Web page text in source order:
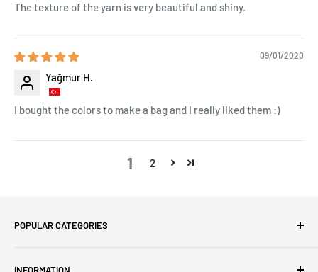
The texture of the yarn is very beautiful and shiny.
09/01/2020
Yağmur H.
I bought the colors to make a bag and I really liked them :)
1 2
POPULAR CATEGORIES